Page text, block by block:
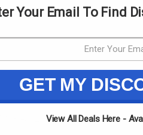
EAP245 TPlink
Your Email To Find
GET MY
View All Deals Here -